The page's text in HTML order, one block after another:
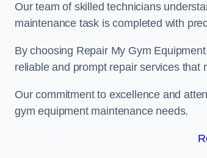
Our team of skilled technicians
maintenance task is completed with
By choosing Repair My Gym
reliable and prompt repair services
Our commitment to excellence and
gym equipment maintenance needs.